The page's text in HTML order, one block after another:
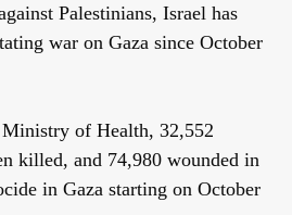
Palestinians, Israel has
war on Gaza since October
Ministry of Health, 32,552
killed, and 74,980 wounded in
in Gaza starting on October